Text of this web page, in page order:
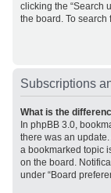
clicking the “Search
the board. To
Subscriptions
What is the
In phpBB 3.0,
there was an
a bookmarked topic
on the board.
under “Board